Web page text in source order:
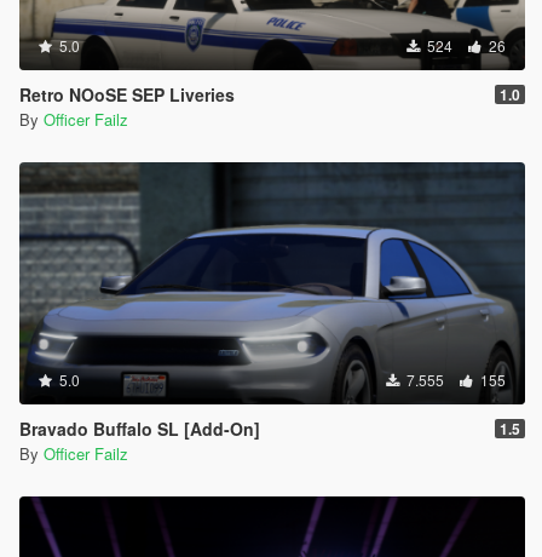
5.0 524 26
Retro NOoSE SEP Liveries 1.0
By Officer Failz
5.0 7.555 155
Bravado Buffalo SL [Add-On] 1.5
By Officer Failz